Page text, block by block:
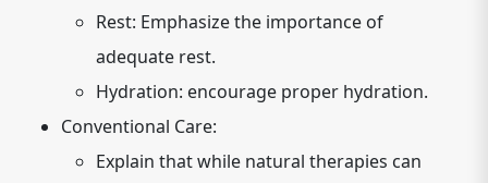
Rest: Emphasize the importance of
adequate rest.
Hydration: encourage proper hydration.
Conventional Care:
Explain that while natural therapies can